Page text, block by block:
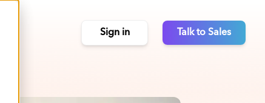
Sign in Talk to Sales